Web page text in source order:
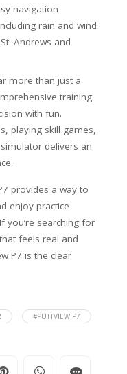
navigation
rain and wind
Andrews and
more than just a
training
with fun.
playing skill games,
delivers an
provides a way to
enjoy practice
you’re searching for
feels real and
P7 is the clear
#PUTTVIEW P7